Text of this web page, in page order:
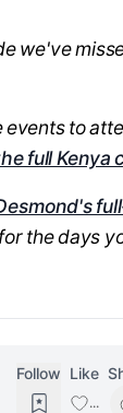
we've
events to
full Kenya
the days
Follow Like
...